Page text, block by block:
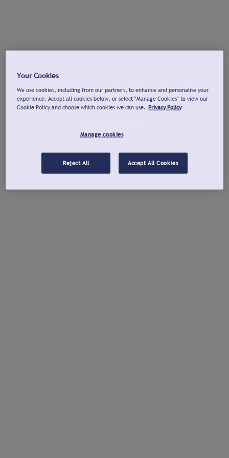
Your Cookies
We use cookies, including from our partners, to enhance and personalise your
experience. Accept all cookies below, or select "Manage Cookies" to view our
Cookie Policy and choose which cookies we can use. Privacy Policy
Manage cookies
Reject All Accept All Cookies